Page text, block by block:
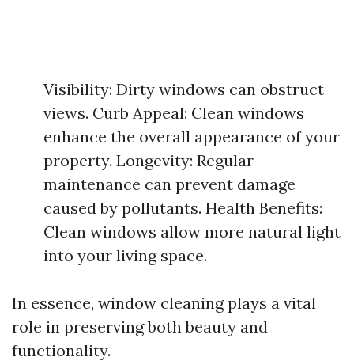
Visibility: Dirty windows can obstruct
views. Curb Appeal: Clean windows
enhance the overall appearance of your
property. Longevity: Regular
maintenance can prevent damage
caused by pollutants. Health Benefits:
Clean windows allow more natural light
into your living space.
In essence, window cleaning plays a vital
role in preserving both beauty and
functionality.